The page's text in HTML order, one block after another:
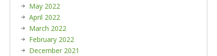
May 2022
April 2022
March 2022
February 2022
December 2021